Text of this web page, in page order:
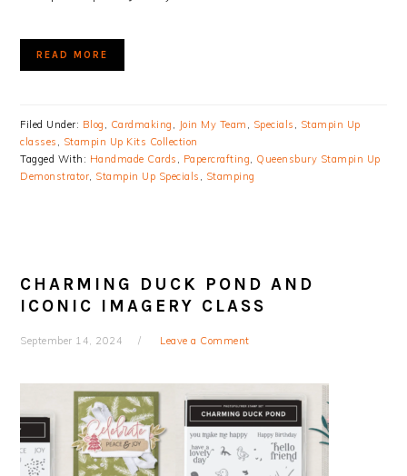
READ MORE
Filed Under: Blog , Cardmaking , Join My Team , Specials , Stampin Up
classes , Stampin Up Kits Collection
Tagged With: Handmade Cards , Papercrafting, Queensbury Stampin Up
Demonstrator, Stampin Up Specials , Stamping
CHARMING DUCK POND AND
ICONIC IMAGERY CLASS
September 14, 2024 Leave a Comment